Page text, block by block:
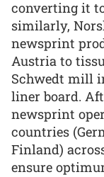
converting it
similarly,
newsprint
Austria to
Schwedt mill
liner board.
newsprint
countries
Finland)
ensure